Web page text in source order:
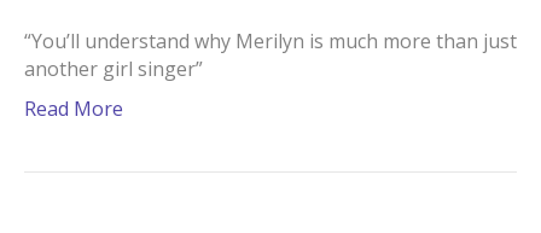
“You’ll understand why Merilyn is much more than just
another girl singer”
Read More